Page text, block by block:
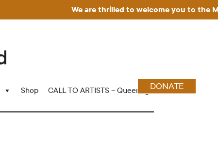
We are thrilled to welcome you to the
Shop CALL TO ARTISTS – Queering Wood Craft
DONATE